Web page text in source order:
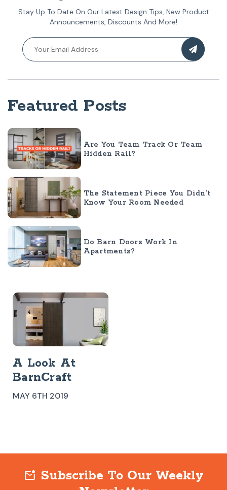
Stay Up To Date On Our Latest Design Tips, New Product
Announcements, Discounts And More!
Featured Posts
Are You Team Track Or Team
Hidden Rail?
The Statement Piece You Didn’t
Know Your Room Needed
Do Barn Doors Work In
Apartments?
​A Look At
BarnCraft
Modern Barn
MAY 6TH 2019
mark_email_unread Subscribe To Our Weekly